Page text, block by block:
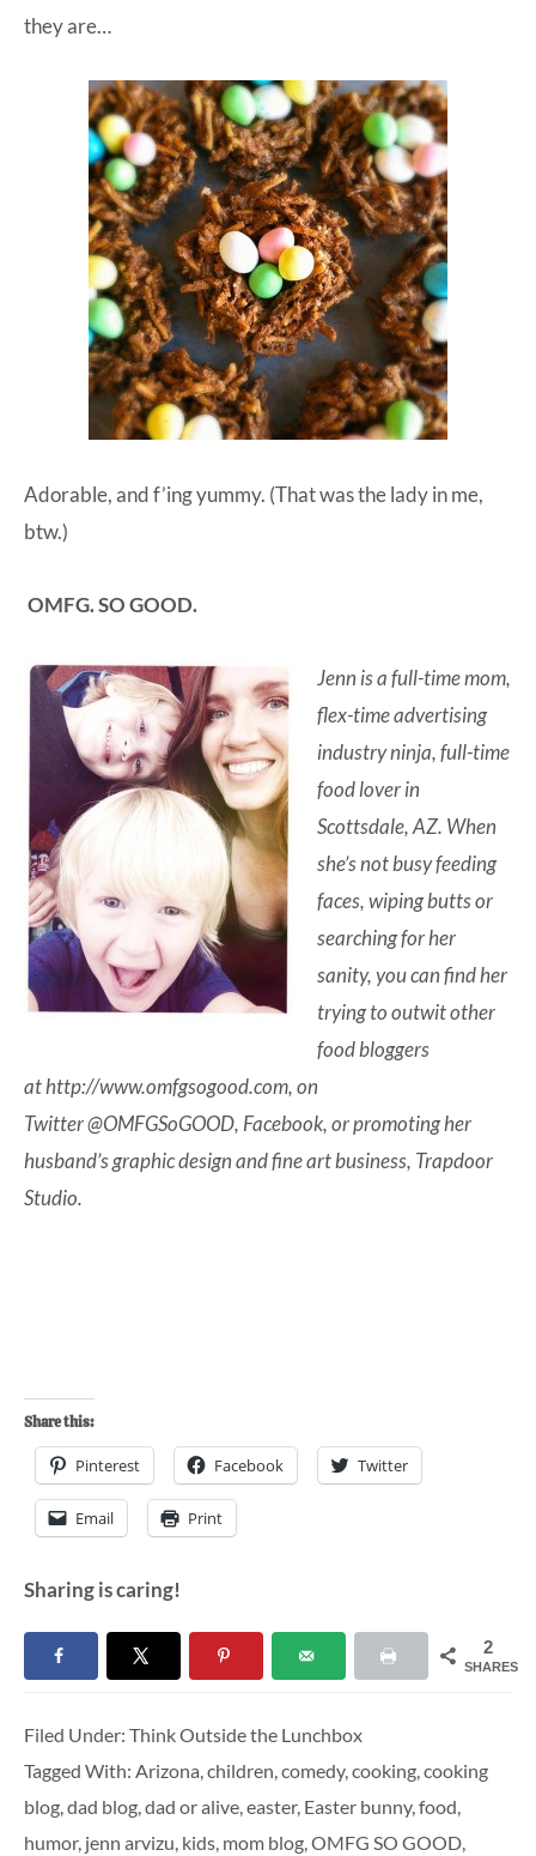
they are…
Adorable, and f’ing yummy. (That was the lady in me,
btw.)
OMFG. SO GOOD.
Jenn is a full-time mom,
flex-time advertising
industry ninja, full-time
food lover in
Scottsdale, AZ. When
she’s not busy feeding
faces, wiping butts or
searching for her
sanity, you can find her
trying to outwit other
food bloggers
athttp://www.omfgsogood.com, on
Twitter@OMFGSoGOOD, Facebook, or promoting her
husband’s graphic design and fine art business, Trapdoor
Studio.
Share this:
Pinterest Facebook Twitter
Email Print
Sharing is caring!
2
SHARES
Filed Under: Think Outside the Lunchbox
Tagged With: Arizona,children,comedy,cooking,cooking
blog,dad blog,dad or alive,easter, Easter bunny,food,
humor, jenn arvizu, kids, mom blog,OMFG SO GOOD,